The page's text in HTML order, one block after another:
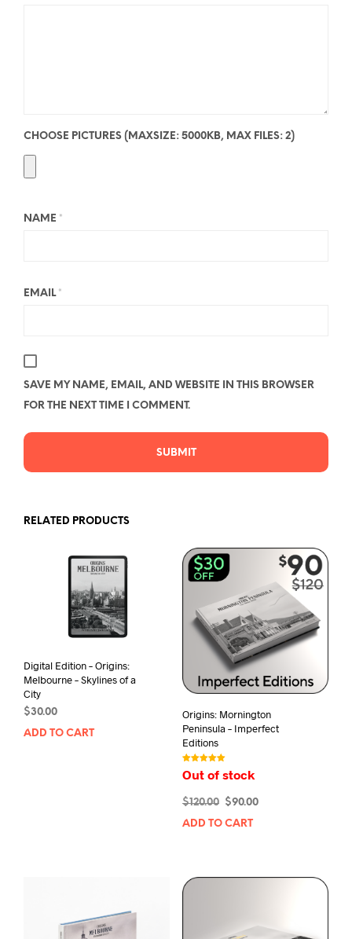
CHOOSE PICTURES (MAXSIZE: 5000KB, MAX FILES: 2)
NAME *
EMAIL *
SAVE MY NAME, EMAIL, AND WEBSITE IN THIS BROWSER
FOR THE NEXT TIME I COMMENT.
RELATED PRODUCTS
Digital Edition – Origins:
Melbourne – Skylines of a
City
$30.00
ADD TO CART
Origins: Mornington
Peninsula – Imperfect
Editions
5.00
Out of stock
$120.00
Original
price
$90.00Current
ADD TO CART